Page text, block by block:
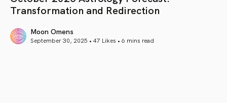
Transformation and Redirection
Moon Omens
September 30, 2025 • 47 Likes • 6 mins read